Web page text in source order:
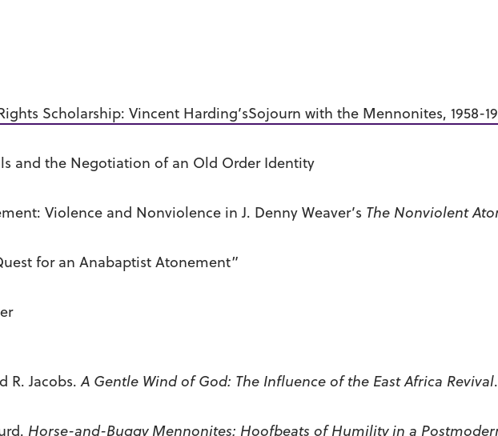
Scholarship: Vincent Harding’sSojourn with the Mennonites, 1958-
and the Negotiation of an Old Order Identity
Violence and Nonviolence in J. Denny Weaver’s The Nonviolent
for an Anabaptist Atonement”
R. Jacobs.A Gentle Wind of God: The Influence of the East Africa Revival.
Horse-and-Buggy Mennonites: Hoofbeats of Humility in a